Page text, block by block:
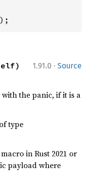
);
1.91.0 · Source
the panic, if it is a
type
macro in Rust 2021 or
payload where